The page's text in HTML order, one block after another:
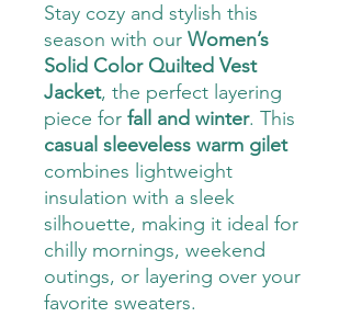
Stay cozy and stylish this
season with our Women’s
Solid Color Quilted Vest
Jacket, the perfect layering
piece for fall and winter. This
casual sleeveless warm gilet
combines lightweight
insulation with a sleek
silhouette, making it ideal for
chilly mornings, weekend
outings, or layering over your
favorite sweaters.